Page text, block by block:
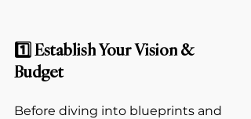
1️⃣ Establish Your Vision &
Budget
Before diving into blueprints and